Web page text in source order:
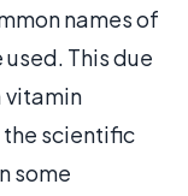
names of
This due
vitamin
scientific
some